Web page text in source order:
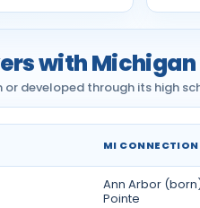
with Michigan
or developed through its high
with Michigan ties
MI CONNECTION
Ann Arbor
Pointe